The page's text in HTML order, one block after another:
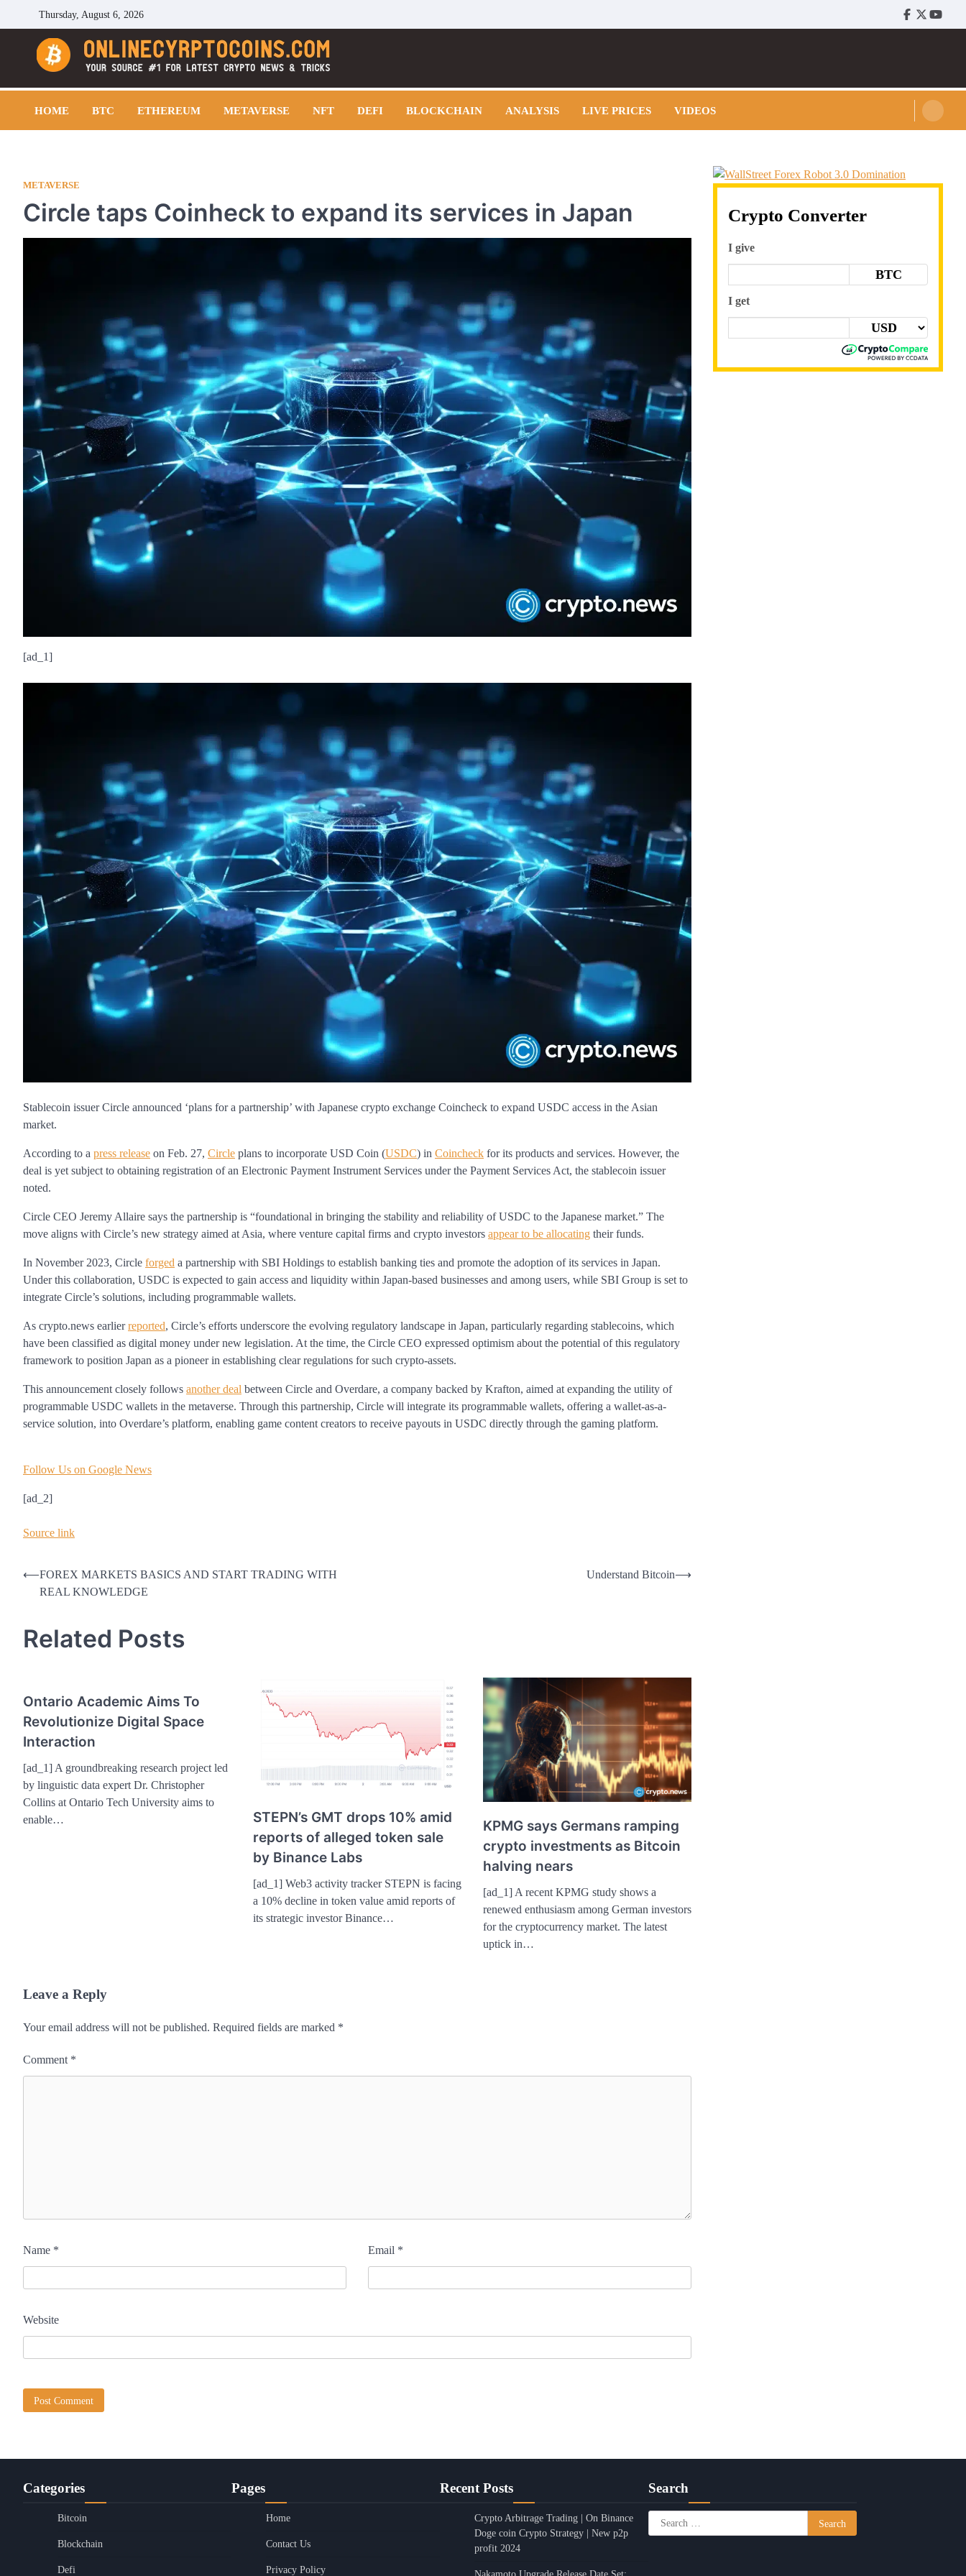
Thursday, August 6, 2026
Facebook
Twitter
Cryptocoins Trend
HOME BTC ETHEREUM METAVERSE NFT DEFI BLOCKCHAIN ANALYSIS LIVE PRICES VIDEOS
METAVERSE
Circle taps Coinheck to expand its services in Japan
[ad_1]
Stablecoin issuer Circle announced ‘plans for a partnership’ with Japanese crypto exchange Coincheck to expand USDC access in the Asian
market.
According to a press release on Feb. 27, Circle plans to incorporate USD Coin (USDC) in Coincheck for its products and services. However, the
deal is yet subject to obtaining registration of an Electronic Payment Instrument Services under the Payment Services Act, the stablecoin issuer
noted.
Circle CEO Jeremy Allaire says the partnership is “foundational in bringing the stability and reliability of USDC to the Japanese market.” The
move aligns with Circle’s new strategy aimed at Asia, where venture capital firms and crypto investors appear to be allocating their funds.
In November 2023, Circle forged a partnership with SBI Holdings to establish banking ties and promote the adoption of its services in Japan.
Under this collaboration, USDC is expected to gain access and liquidity within Japan-based businesses and among users, while SBI Group is set to
integrate Circle’s solutions, including programmable wallets.
As crypto.news earlierreported, Circle’s efforts underscore the evolving regulatory landscape in Japan, particularly regarding stablecoins, which
have been classified as digital money under new legislation. At the time, the Circle CEO expressed optimism about the potential of this regulatory
framework to position Japan as a pioneer in establishing clear regulations for such crypto-assets.
This announcement closely follows another deal between Circle and Overdare, a company backed by Krafton, aimed at expanding the utility of
programmable USDC wallets in the metaverse. Through this partnership, Circle will integrate its programmable wallets, offering a wallet-as-a-
service solution, into Overdare’s platform, enabling game content creators to receive payouts in USDC directly through the gaming platform.
Follow Us on Google News
[ad_2]
Source link
Post
navigation
⟵FOREX MARKETS BASICS AND START TRADING WITH
REAL KNOWLEDGE
Understand Bitcoin⟶
Related Posts
Ontario Academic Aims To
Revolutionize Digital Space
Interaction
[ad_1] A groundbreaking research project led
by linguistic data expert Dr. Christopher
Collins at Ontario Tech University aims to
enable…
STEPN’s GMT drops 10% amid
reports of alleged token sale
by Binance Labs
[ad_1] Web3 activity tracker STEPN is facing
a 10% decline in token value amid reports of
its strategic investor Binance…
KPMG says Germans ramping
crypto investments as Bitcoin
halving nears
[ad_1] A recent KPMG study shows a
renewed enthusiasm among German investors
for the cryptocurrency market. The latest
uptick in…
Leave a Reply
Your email address will not be published. Required fields are marked *
Comment *
Name * Email *
Website
Crypto Converter
I give
BTC
I get
Categories
Bitcoin
Blockchain
Defi
Pages
Home
Contact Us
Privacy Policy
Recent Posts
Crypto Arbitrage Trading | On Binance
Doge coin Crypto Strategy | New p2p
profit 2024
Search
Search
for: